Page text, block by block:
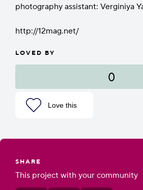
photography assistant: Verginiya
http://12mag.net/
LOVED BY
0
Love this
SHARE
This project with your community